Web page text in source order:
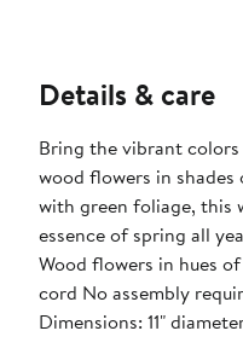
Details & care
Bring the vibrant
wood flowers in
with green foliage, this
essence of spring all year round
Wood flowers in hues
cord No assembly